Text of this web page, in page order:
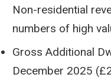
Non-residential
numbers of high
Gross Additional
December 2025